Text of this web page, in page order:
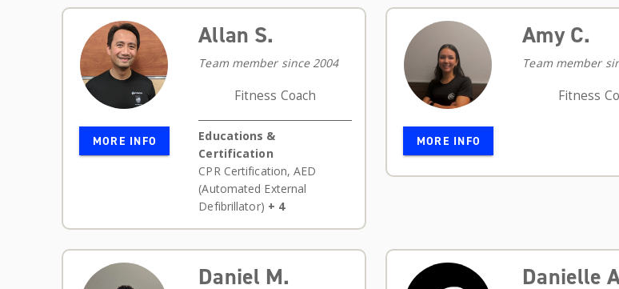
MORE INFO
Allan S.
Team member since 2004
Fitness Coach
Educations &
Certification
CPR Certification,AED
(Automated External
Defibrillator) + 4
MORE INFO
Amy C.
Team member
Fitness
Daniel M. Danielle